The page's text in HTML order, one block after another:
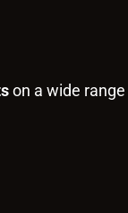
on a wide